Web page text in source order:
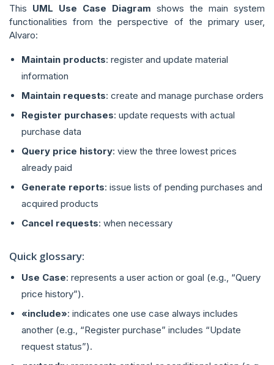
This UML Use Case Diagram shows the main system
functionalities from the perspective of the primary user,
Alvaro:
Maintain products: register and update material
information
Maintain requests: create and manage purchase orders
Register purchases: update requests with actual
purchase data
Query price history: view the three lowest prices
already paid
Generate reports: issue lists of pending purchases and
acquired products
Cancel requests: when necessary
Quick glossary:
Use Case: represents a user action or goal (e.g., “Query
price history”).
«include»: indicates one use case always includes
another (e.g., “Register purchase” includes “Update
request status”).